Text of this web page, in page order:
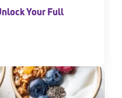
Your Full